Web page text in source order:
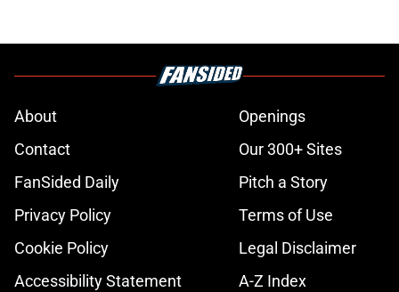
About
Openings
Contact
Our 300+ Sites
FanSided Daily
Pitch a Story
Privacy Policy
Terms of Use
Cookie Policy
Legal Disclaimer
Accessibility Statement
A-Z Index